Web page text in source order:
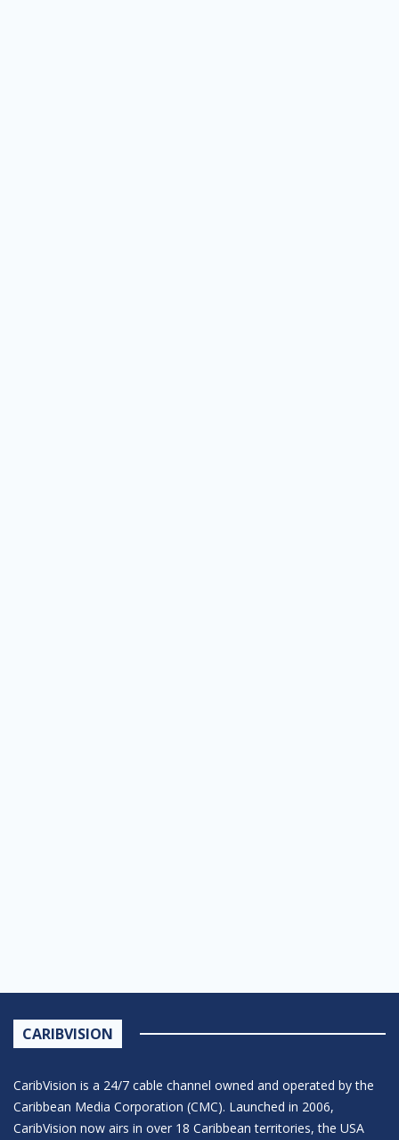
CARIBVISION
CaribVision is a 24/7 cable channel owned and operated by the
Caribbean Media Corporation (CMC). Launched in 2006,
CaribVision now airs in over 18 Caribbean territories, the USA